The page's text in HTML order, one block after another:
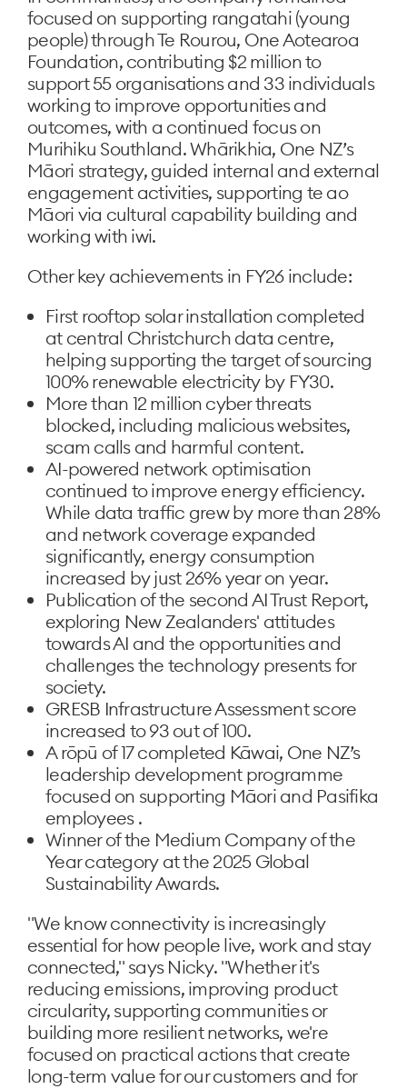
focused on supporting rangatahi (young
people) through Te Rourou, One Aotearoa
Foundation, contributing $2 million to
support 55 organisations and 33 individuals
working to improve opportunities and
outcomes, with a continued focus on
Murihiku Southland. Whārikhia, One NZ’s
Māori strategy, guided internal and external
engagement activities, supporting te ao
Māori via cultural capability building and
working with iwi.
Other key achievements in FY26 include:
First rooftop solar installation completed
at central Christchurch data centre,
helping supporting the target of sourcing
100% renewable electricity by FY30.
More than 12 million cyber threats
blocked, including malicious websites,
scam calls and harmful content.
AI-powered network optimisation
continued to improve energy efficiency.
While data traffic grew by more than 28%
and network coverage expanded
significantly, energy consumption
increased by just 26% year on year.
Publication of the second AI Trust Report,
exploring New Zealanders' attitudes
towards AI and the opportunities and
challenges the technology presents for
society.
GRESB Infrastructure Assessment score
increased to 93 out of 100.
A rōpū of 17 completed Kāwai, One NZ’s
leadership development programme
focused on supporting Māori and Pasifika
employees .
Winner of the Medium Company of the
Year category at the 2025 Global
Sustainability Awards.
"We know connectivity is increasingly
essential for how people live, work and stay
connected," says Nicky. "Whether it's
reducing emissions, improving product
circularity, supporting communities or
building more resilient networks, we're
focused on practical actions that create
long-term value for our customers and for